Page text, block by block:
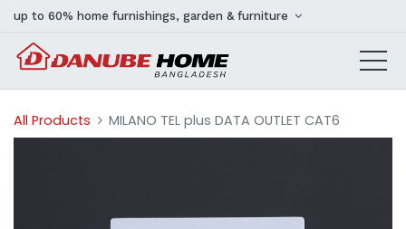
up to 60% home furnishings, garden & furniture
All Products MILANO TEL plus DATA OUTLET CAT6